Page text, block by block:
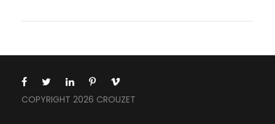
COPYRIGHT 2026 CROUZET